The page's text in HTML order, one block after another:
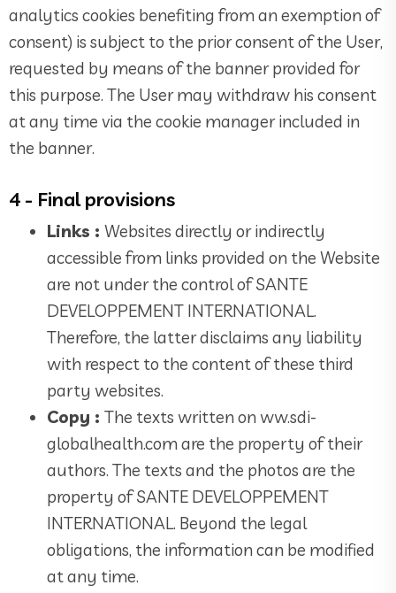
analytics cookies benefiting from an exemption of
consent) is subject to the prior consent of the User,
requested by means of the banner provided for
this purpose. The User may withdraw his consent
at any time via the cookie manager included in
the banner.
4 - Final provisions
Links : Websites directly or indirectly
accessible from links provided on the Website
are not under the control of SANTE
DEVELOPPEMENT INTERNATIONAL.
Therefore, the latter disclaims any liability
with respect to the content of these third
party websites.
Copy : The texts written on ww.sdi-
globalhealth.com are the property of their
authors. The texts and the photos are the
property of SANTE DEVELOPPEMENT
INTERNATIONAL. Beyond the legal
obligations, the information can be modified
at any time.